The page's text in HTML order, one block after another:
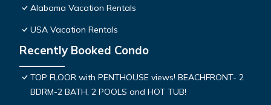
Alabama Vacation Rentals
USA Vacation Rentals
Recently Booked Condo
TOP FLOOR with PENTHOUSE views! BEACHFRONT- 2
BDRM-2 BATH, 2 POOLS and HOT TUB!